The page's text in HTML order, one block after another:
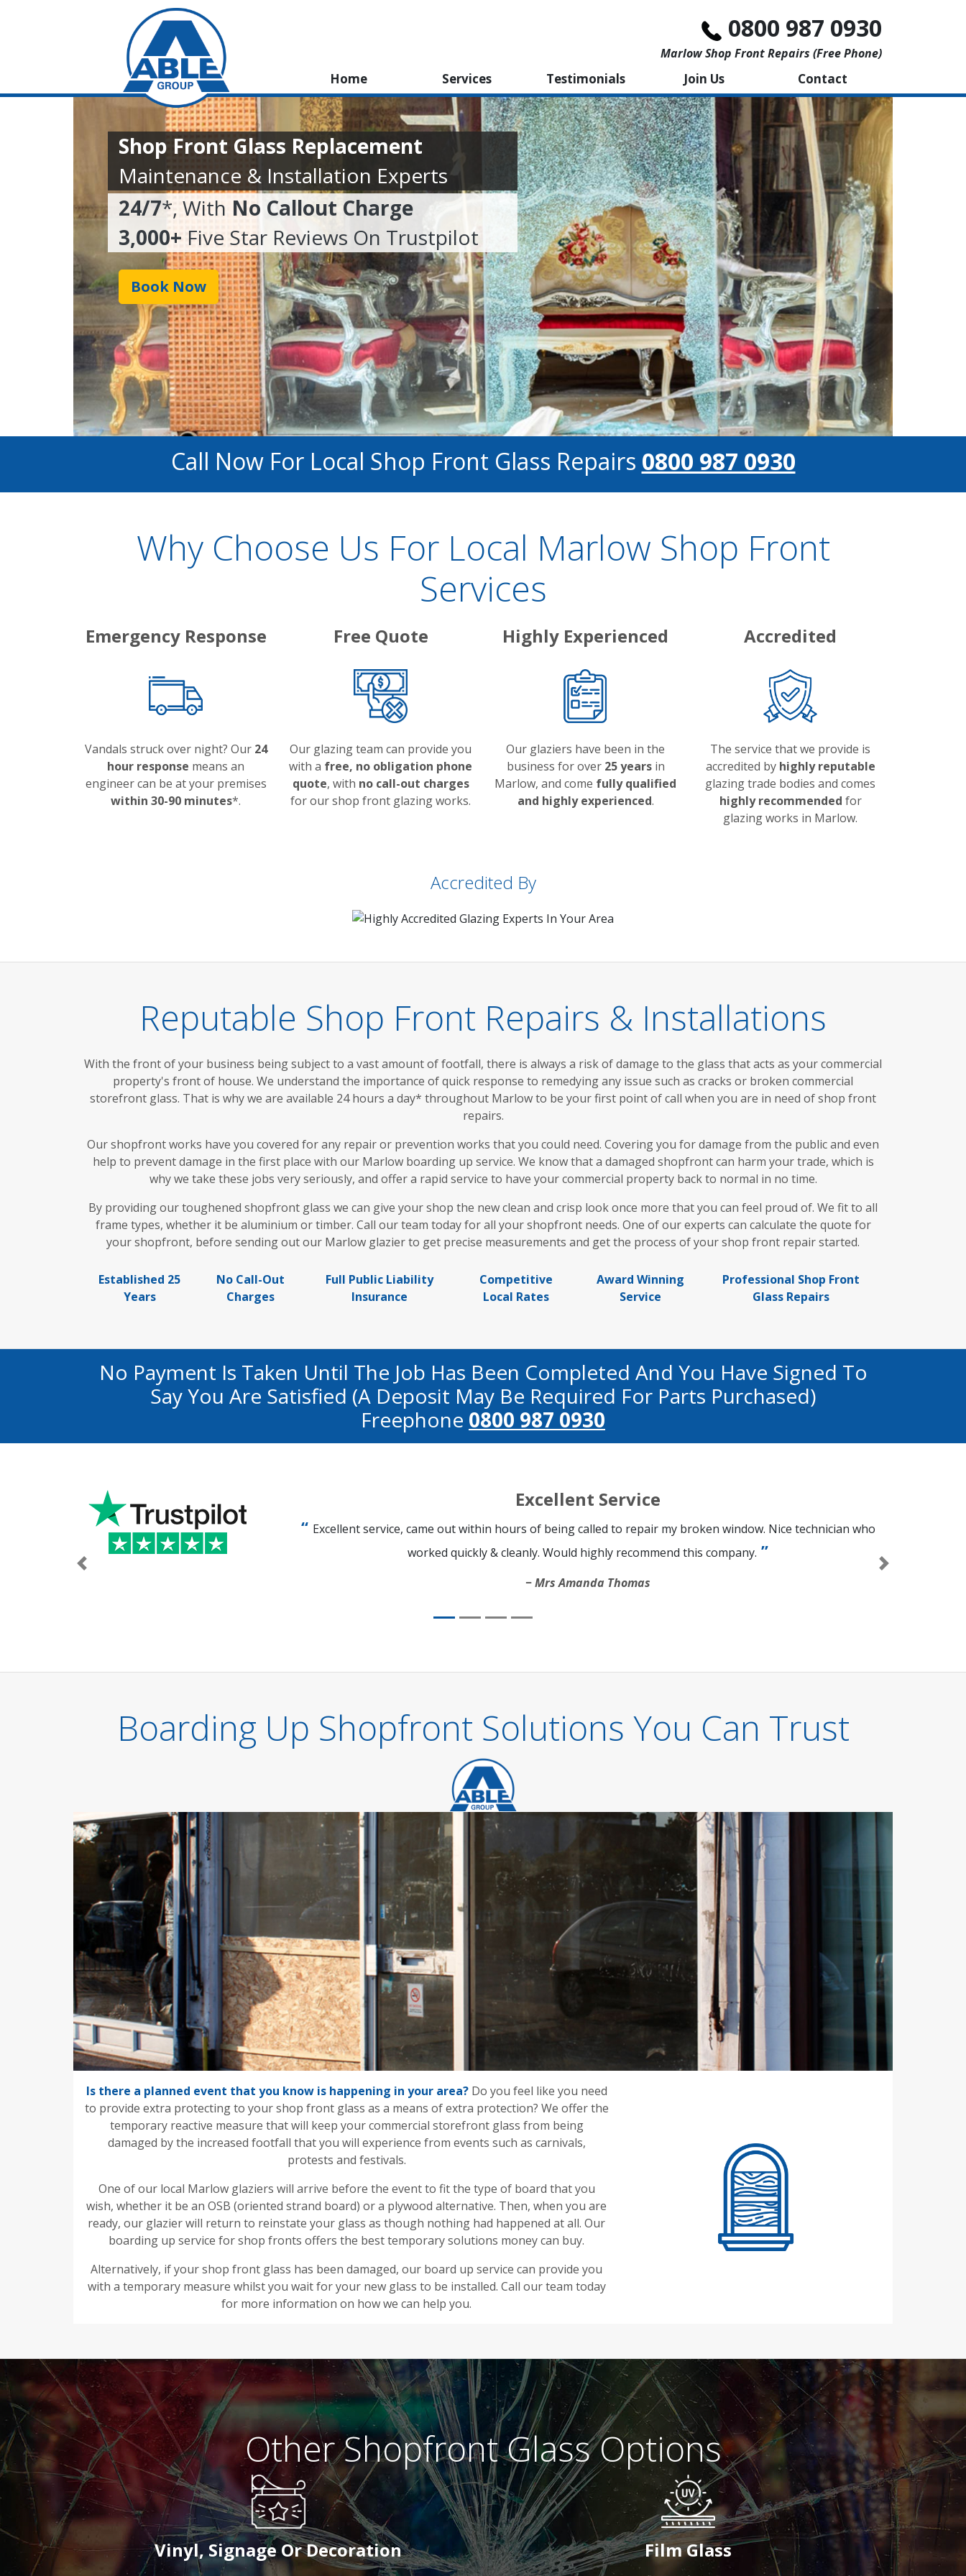
0800 987 0930
Marlow Shop Front Repairs (free Phone)
Home Services Testimonials Join Us Contact
Shop Front Glass Replacement
Maintenance & Installation Experts
24/7*, With No Callout Charge
3,000+ Five Star Reviews On Trustpilot
Book Now
Call Now For Local Shop Front Glass Repairs 0800 987 0930
Why Choose Us For Local Marlow Shop Front
Services
Emergency Response
Vandals struck over night? Our 24
hour response means an
engineer can be at your premises
within 30-90 minutes*.
Free Quote
Our glazing team can provide you
with a free, no obligation phone
quote, with no call-out charges
for our shop front glazing works.
Highly Experienced
Our glaziers have been in the
business for over 25 yearsin
Marlow, and come fully qualified
and highly experienced.
Accredited
The service that we provide is
accredited by highly reputable
glazing trade bodies and comes
highly recommended for
glazing works in Marlow.
Accredited By
Reputable Shop Front Repairs & Installations
With the front of your business being subject to a vast amount of footfall, there is always a risk of damage to the glass that acts as your commercial
property's front of house. We understand the importance of quick response to remedying any issue such as cracks or broken commercial
storefront glass. That is why we are available 24 hours a day* throughout Marlow to be your first point of call when you are in need of shop front
repairs.
Our shopfront works have you covered for any repair or prevention works that you could need. Covering you for damage from the public and even
help to prevent damage in the first place with our Marlow boarding up service. We know that a damaged shopfront can harm your trade, which is
why we take these jobs very seriously, and offer a rapid service to have your commercial property back to normal in no time.
By providing our toughened shopfront glass we can give your shop the new clean and crisp look once more that you can feel proud of. We fit to all
frame types, whether it be aluminium or timber. Call our team today for all your shopfront needs. One of our experts can calculate the quote for
your shopfront, before sending out our Marlow glazier to get precise measurements and get the process of your shop front repair started.
Established 25
Years
No Call-Out
Charges
Full Public Liability
Insurance
Competitive
Local Rates
Award Winning
Service
Professional Shop Front
Glass Repairs
No Payment Is Taken Until The Job Has Been Completed And You Have Signed To
Say You Are Satisfied (a Deposit May Be Required For Parts Purchased)
Freephone 0800 987 0930
Excellent Service
Excellent service, came out within hours of being called to repair my broken window. Nice technician who
worked quickly & cleanly. Would highly recommend this company.
Mrs Amanda Thomas
Previous Next
Boarding Up Shopfront Solutions You Can Trust
Is there a planned event that you know is happening in your area?Do you feel like you need
to provide extra protecting to your shop front glass as a means of extra protection? We offer the
temporary reactive measure that will keep your commercial storefront glass from being
damaged by the increased footfall that you will experience from events such as carnivals,
protests and festivals.
One of our local Marlow glaziers will arrive before the event to fit the type of board that you
wish, whether it be an OSB (oriented strand board) or a plywood alternative. Then, when you are
ready, our glazier will return to reinstate your glass as though nothing had happened at all. Our
boarding up service for shop fronts offers the best temporary solutions money can buy.
Alternatively, if your shop front glass has been damaged, our board up service can provide you
with a temporary measure whilst you wait for your new glass to be installed. Call our team today
for more information on how we can help you.
Other Shopfront Glass Options
Vinyl, Signage Or Decoration Film Glass